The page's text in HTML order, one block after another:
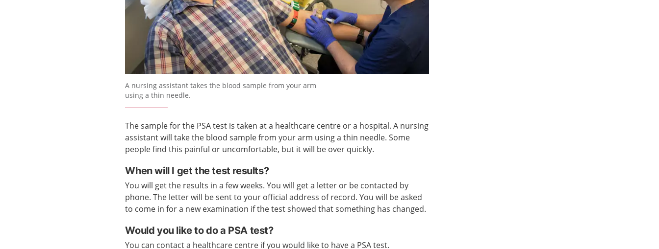
A nursing assistant takes the blood sample from your arm
using a thin needle.
The sample for the PSA test is taken at a healthcare centre or a hospital. A nursing
assistant will take the blood sample from your arm using a thin needle. Some
people find this painful or uncomfortable, but it will be over quickly.
When will I get the test results?
You will get the results in a few weeks. You will get a letter or be contacted by
phone. The letter will be sent to your official address of record. You will be asked
to come in for a new examination if the test showed that something has changed.
Would you like to do a PSA test?
You can contact a healthcare centre if you would like to have a PSA test.